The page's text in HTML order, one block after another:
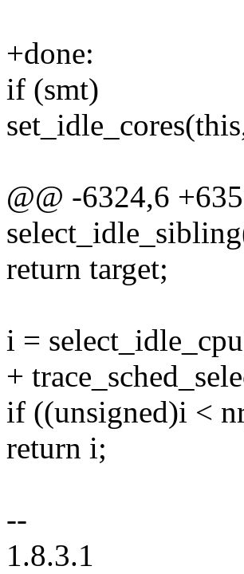
+done:
if (smt)
@@ -6324,6
return target;
i =
+
if ((unsigned)i <
return i;
--
1.8.3.1